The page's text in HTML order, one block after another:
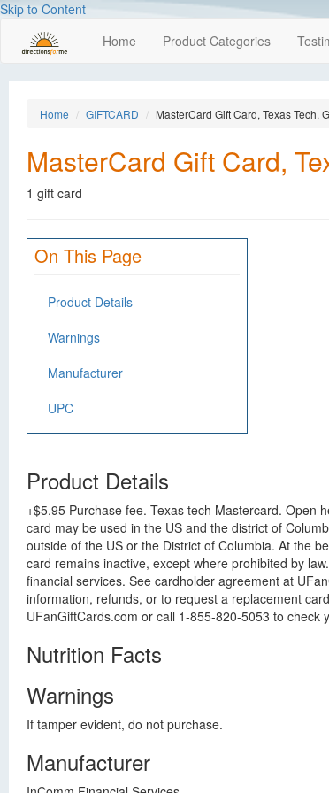
Skip to Content
Home Product Categories
Home GIFTCARD MasterCard Gift Card, Texas Tech,
MasterCard Gift Card,
1 gift card
On This Page
Product Details
Warnings
Manufacturer
UPC
Product Details
+$5.95 Purchase fee. Texas tech Mastercard. Open
card may be used in the US and the district of
outside of the US or the District of Columbia. At the
card remains inactive, except where prohibited by
financial services. See cardholder agreement at
information, refunds, or to request a replacement
UFanGiftCards.com or call 1-855-820-5053 to
Nutrition Facts
Warnings
If tamper evident, do not purchase.
Manufacturer